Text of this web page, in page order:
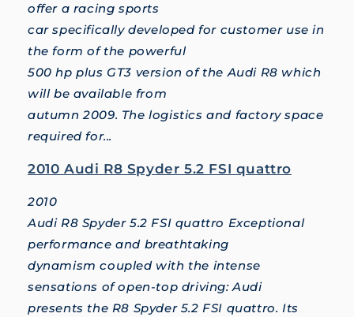
offer a racing sports
car specifically developed for customer use in
the form of the powerful
500 hp plus GT3 version of the Audi R8 which
will be available from
autumn 2009. The logistics and factory space
required for...
2010 Audi R8 Spyder 5.2 FSI quattro
2010
Audi R8 Spyder 5.2 FSI quattro Exceptional
performance and breathtaking
dynamism coupled with the intense
sensations of open-top driving: Audi
presents the R8 Spyder 5.2 FSI quattro. Its